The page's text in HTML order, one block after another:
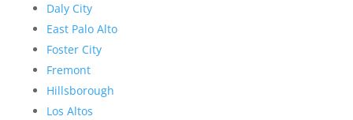
Daly City
East Palo Alto
Foster City
Fremont
Hillsborough
Los Altos